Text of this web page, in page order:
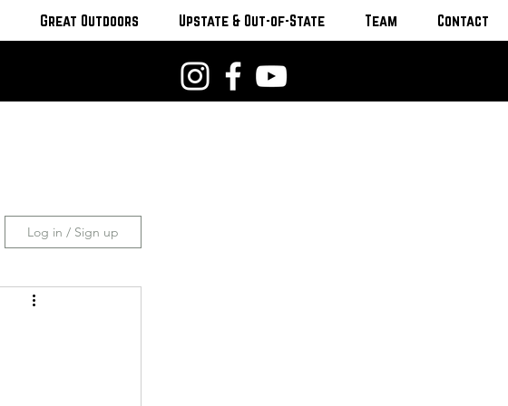
Great Outdoors Upstate & Out-of-State Team Contact
Log in / Sign up